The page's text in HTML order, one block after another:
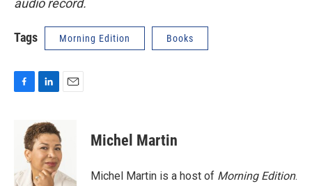
audio record.
Tags Morning Edition Books
o
n
k
e
d
I
Michel Martin
Michel Martin is a host of Morning Edition.